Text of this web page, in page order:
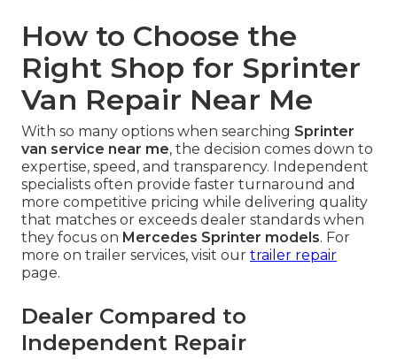
How to Choose the
Right Shop for Sprinter
Van Repair Near Me
With so many options when searching Sprinter
van service near me, the decision comes down to
expertise, speed, and transparency. Independent
specialists often provide faster turnaround and
more competitive pricing while delivering quality
that matches or exceeds dealer standards when
they focus on Mercedes Sprinter models. For
more on trailer services, visit our trailer repair
page.
Dealer Compared to
Independent Repair